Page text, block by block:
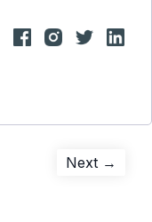
Next →